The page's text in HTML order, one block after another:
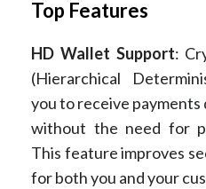
Top Features
HD Wallet Support:
(Hierarchical
you to receive
without the need for
This feature improves
for both you and your